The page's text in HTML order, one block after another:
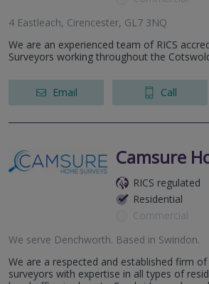
4 Eastleach, Cirencester, GL7 3NQ
We are an experienced team of RICS
Surveyors working throughout the
Email Call
Camsure
RICS regulated
Residential
Commercial
We serve Denchworth. Based in Swindon.
We are a respected and established firm of
surveyors with expertise in all types of